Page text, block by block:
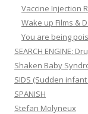
Vaccine Injection
Wake up Films &
You are being
SEARCH ENGINE:
Shaken Baby
SIDS (Sudden
SPANISH
Stefan Molyneux